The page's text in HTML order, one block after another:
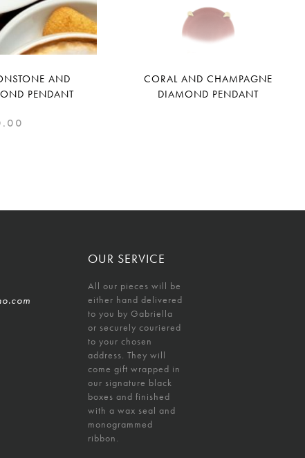
AND
PENDANT
CORAL AND CHAMPAGNE
DIAMOND PENDANT
OUR SERVICE
All our pieces will be
either hand delivered
to you by Gabriella
or securely couriered
to your chosen
address. They will
come gift wrapped in
our signature black
boxes and finished
with a wax seal and
monogrammed
ribbon.